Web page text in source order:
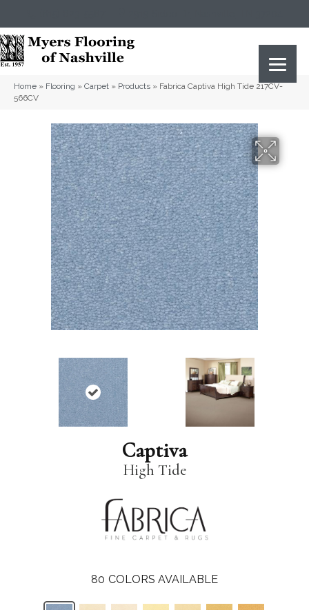
Home » Flooring » Carpet » Products » Fabrica Captiva High Tide 217CV-
566CV
Captiva
High Tide
80 COLORS AVAILABLE